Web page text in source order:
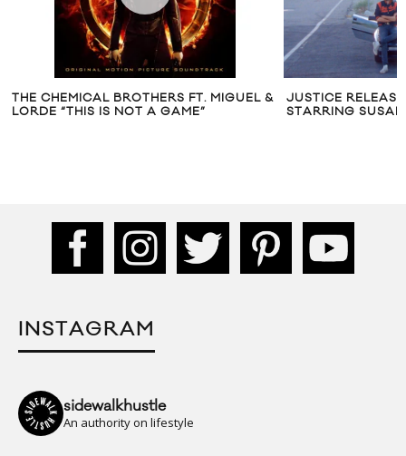
THE CHEMICAL BROTHERS FT. MIGUEL &
LORDE “THIS IS NOT A GAME”
JUSTICE
STARRING
INSTAGRAM
sidewalkhustle
An authority on lifestyle